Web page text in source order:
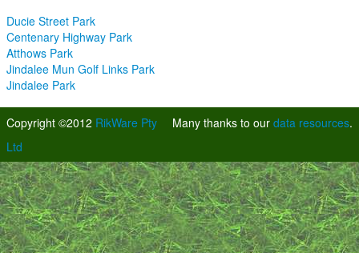
Ducie Street Park
Centenary Highway Park
Atthows Park
Jindalee Mun Golf Links Park
Jindalee Park
Many thanks to our data resources.
Copyright ©2012 RikWare Pty
Ltd